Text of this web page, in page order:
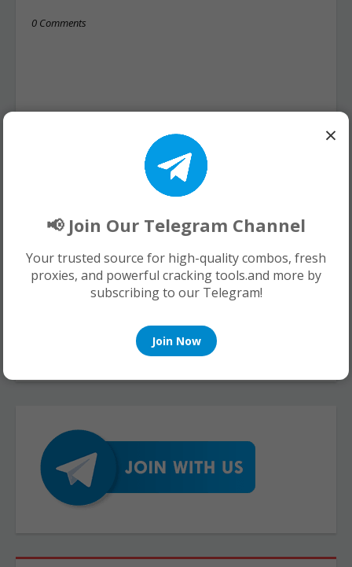
0 Comments
×
📢 Join Our Telegram Channel
Your trusted source for high-quality combos, fresh
proxies, and powerful cracking tools.and more by
subscribing to our Telegram!
Join Now